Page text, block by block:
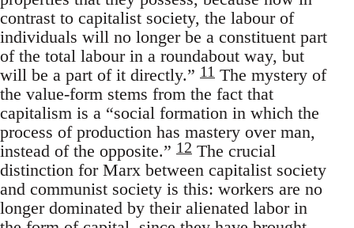
contrast to capitalist society, the labour of
individuals will no longer be a constituent part
of the total labour in a roundabout way, but
will be a part of it directly.” 11 The mystery of
the value-form stems from the fact that
capitalism is a “social formation in which the
process of production has mastery over man,
instead of the opposite.” 12 The crucial
distinction for Marx between capitalist society
and communist society is this: workers are no
longer dominated by their alienated labor in